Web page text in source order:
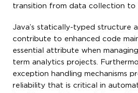
transition from data collection to
Java’s statically-typed structure
contribute to enhanced code
essential attribute when
term analytics projects.
exception handling mechanisms
reliability that is critical in